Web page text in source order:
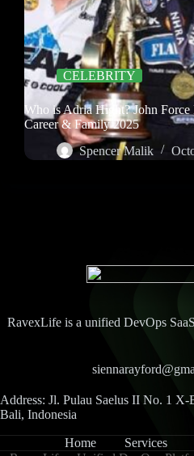
CELEBRITY
Who is Adria Hight? John Force
Career & Family 2025
Spencer Malik
RavexLife is a unified DevOps
Address: Jl. Pulau Saelus II No. 1 X-
Bali, Indonesia
Home Services